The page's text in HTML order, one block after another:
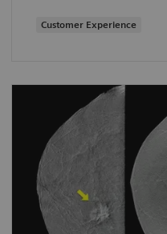
Customer Experience